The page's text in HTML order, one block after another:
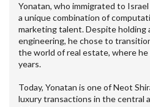
Yonatan, who immigrated to
a unique combination of
marketing talent. Despite holding
engineering, he chose to
the world of real estate, where he
years.
Today, Yonatan is one of Neot
luxury transactions in the central